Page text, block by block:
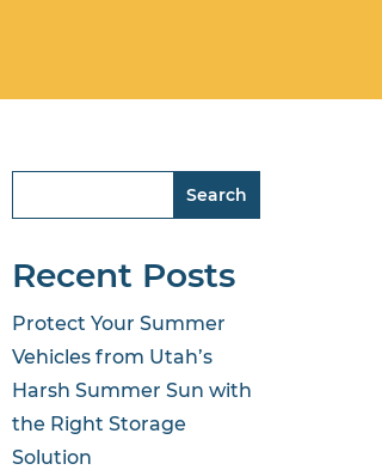
Search
Recent Posts
Protect Your Summer
Vehicles from Utah’s
Harsh Summer Sun with
the Right Storage
Solution